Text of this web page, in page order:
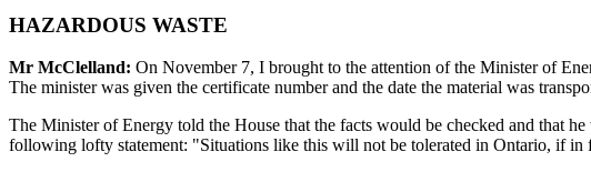
HAZARDOUS WASTE
Mr McClelland: On November 7, I brought to the attention of the Minister of
The minister was given the certificate number and the date the material was
The Minister of Energy told the House that the facts would be checked and that
following lofty statement: "Situations like this will not be tolerated in Ontario, if in